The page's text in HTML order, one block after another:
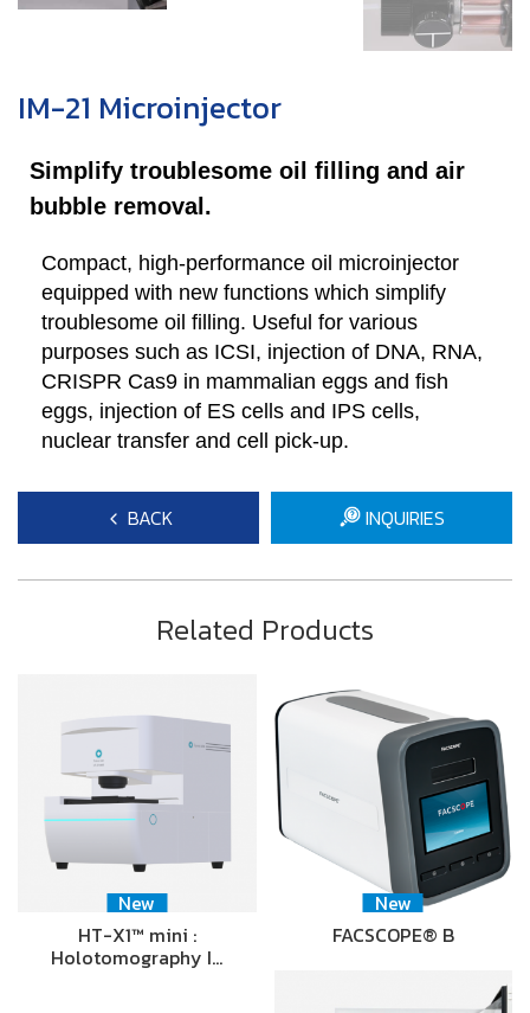
IM-21 Microinjector
Simplify troublesome oil filling and air
bubble removal.
Compact, high-performance oil microinjector
equipped with new functions which simplify
troublesome oil filling. Useful for various
purposes such as ICSI, injection of DNA, RNA,
CRISPR Cas9 in mammalian eggs and fish
eggs, injection of ES cells and IPS cells,
nuclear transfer and cell pick-up.
BACK INQUIRIES
Related Products
New
HT-X1™ mini :
Holotomography I…
New
FACSCOPE® B